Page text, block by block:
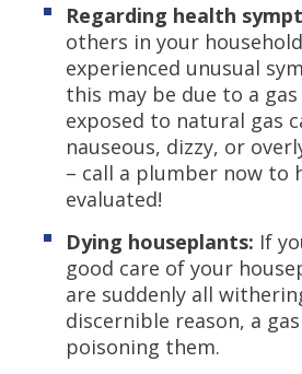
Regarding health
others in your
experienced unusual
this may be due to a gas
exposed to natural gas
nauseous, dizzy, or
– call a plumber now to
evaluated!
Dying houseplants: If
good care of your
are suddenly all
discernible reason, a
poisoning them.